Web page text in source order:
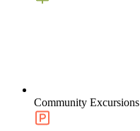
Community Excursions